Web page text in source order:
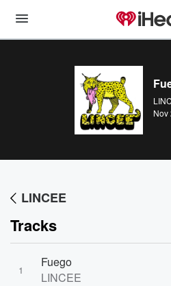
Nov
LINCEE
Tracks
1
Fuego
LINCEE